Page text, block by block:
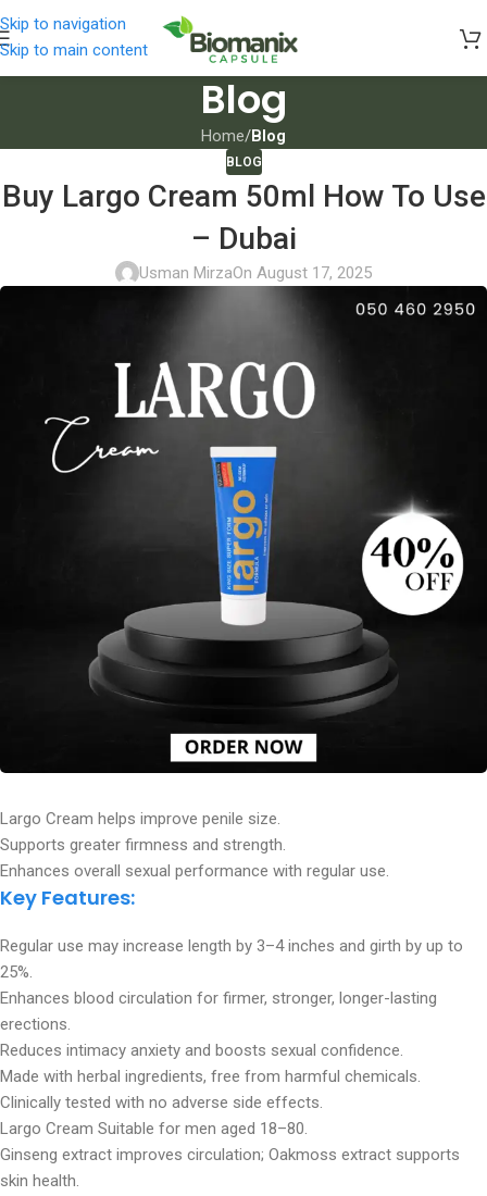
Skip to navigation
Skip to main content
Blog
Home/Blog
BLOG
Buy Largo Cream 50ml How To Use
– Dubai
Usman MirzaOn August 17, 2025
Largo Cream helps improve penile size.
Supports greater firmness and strength.
Enhances overall sexual performance with regular use.
Key Features:
Regular use may increase length by 3–4 inches and girth by up to
25%.
Enhances blood circulation for firmer, stronger, longer-lasting
erections.
Reduces intimacy anxiety and boosts sexual confidence.
Made with herbal ingredients, free from harmful chemicals.
Clinically tested with no adverse side effects.
Largo Cream Suitable for men aged 18–80.
Ginseng extract improves circulation; Oakmoss extract supports
skin health.